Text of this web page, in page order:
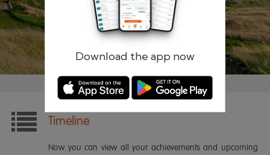
Download the app now
Remember me Forgotten password?
Timeline
Now you can view all your achievements and upcoming